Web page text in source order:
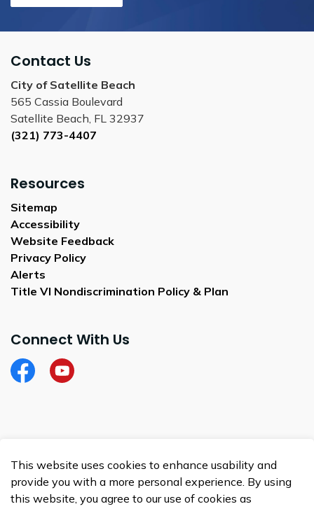
Contact Us
City of Satellite Beach
565 Cassia Boulevard
Satellite Beach, FL 32937
(321) 773-4407
Resources
Sitemap
Accessibility
Website Feedback
Privacy Policy
Alerts
Title VI Nondiscrimination Policy & Plan
Connect With Us
FacebookCity of Satellite Beach YouTube
Made with Govstack
This website uses cookies to enhance usability and
provide you with a more personal experience. By using
this website, you agree to our use of cookies as